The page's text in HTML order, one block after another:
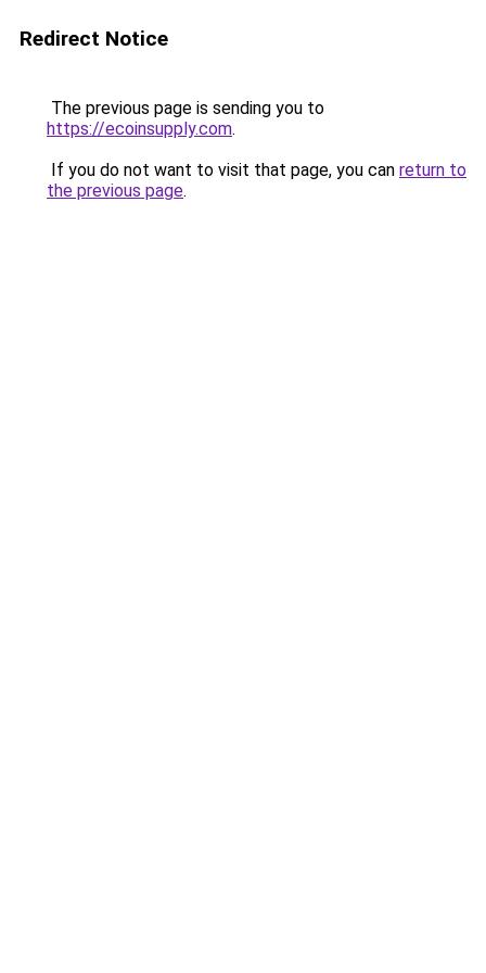
Redirect Notice
The previous page is sending you to
https://ecoinsupply.com.
If you do not want to visit that page, you can return to
the previous page.